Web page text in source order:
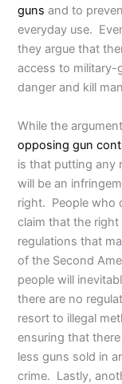
guns and to
everyday use.
they argue that
access to military-
danger and kill
While the
opposing gun
is that putting any
will be an
right. People who
claim that the
regulations that
of the Second
people will
there are no
resort to illegal
ensuring that
less guns sold in
crime. Lastly,